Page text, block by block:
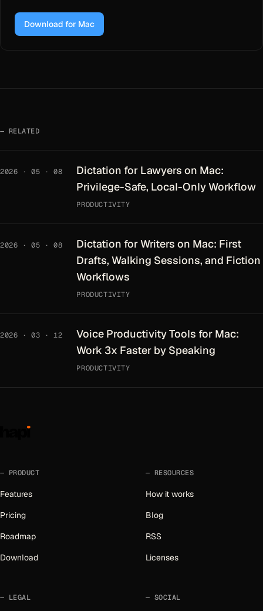
Download for Mac
RELATED
2026 · 05 · 08
Dictation for Lawyers on Mac:
Privilege-Safe, Local-Only Workflow
PRODUCTIVITY
2026 · 05 · 08
Dictation for Writers on Mac: First
Drafts, Walking Sessions, and Fiction
Workflows
PRODUCTIVITY
2026 · 03 · 12
Voice Productivity Tools for Mac:
Work 3x Faster by Speaking
PRODUCTIVITY
PRODUCT
Features
Pricing
Roadmap
Download
RESOURCES
How it works
Blog
RSS
Licenses
LEGAL SOCIAL